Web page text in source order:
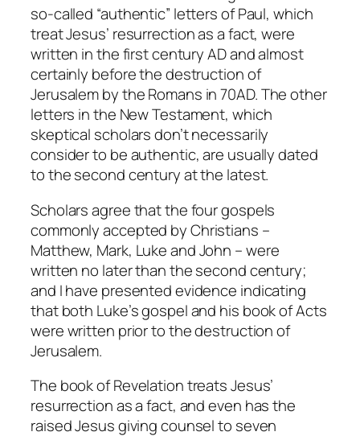
so-called “authentic” letters of Paul, which
treat Jesus’ resurrection as a fact, were
written in the first century AD and almost
certainly before the destruction of
Jerusalem by the Romans in 70AD. The other
letters in the New Testament, which
skeptical scholars don’t necessarily
consider to be authentic, are usually dated
to the second century at the latest.
Scholars agree that the four gospels
commonly accepted by Christians –
Matthew, Mark, Luke and John – were
written no later than the second century;
and I have presented evidence indicating
that both Luke’s gospel and his book of Acts
were written prior to the destruction of
Jerusalem.
The book of Revelation treats Jesus’
resurrection as a fact, and even has the
raised Jesus giving counsel to seven